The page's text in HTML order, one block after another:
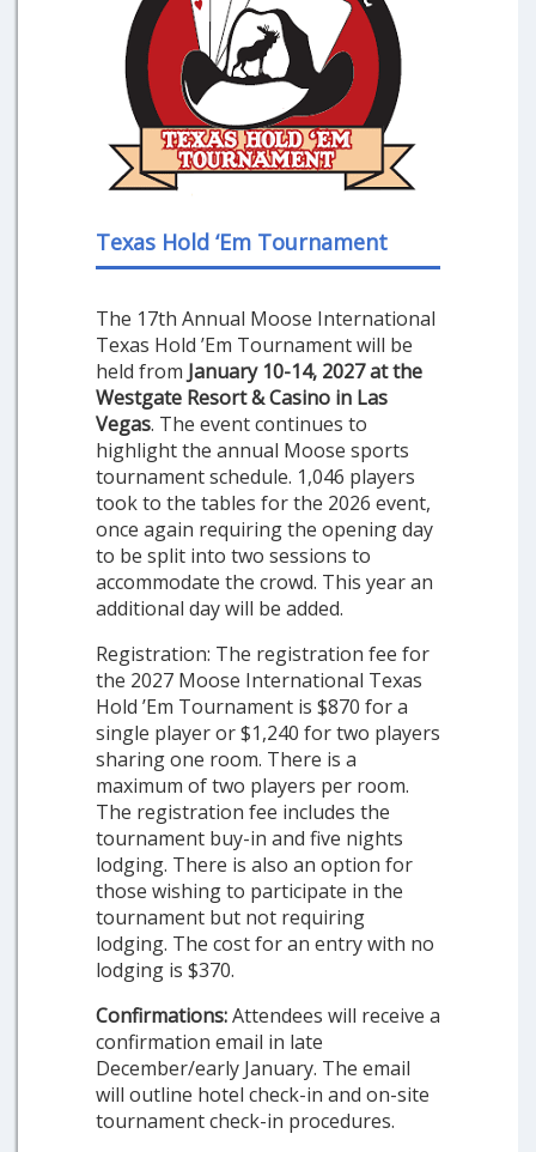
Texas Hold ‘Em Tournament
The 17th Annual Moose International
Texas Hold ’Em Tournament will be
held from January 10-14, 2027 at the
Westgate Resort & Casino in Las
Vegas. The event continues to
highlight the annual Moose sports
tournament schedule. 1,046 players
took to the tables for the 2026 event,
once again requiring the opening day
to be split into two sessions to
accommodate the crowd. This year an
additional day will be added.
Registration: The registration fee for
the 2027 Moose International Texas
Hold ’Em Tournament is $870 for a
single player or $1,240 for two players
sharing one room. There is a
maximum of two players per room.
The registration fee includes the
tournament buy-in and five nights
lodging. There is also an option for
those wishing to participate in the
tournament but not requiring
lodging. The cost for an entry with no
lodging is $370.
Confirmations:Attendees will receive a
confirmation email in late
December/early January. The email
will outline hotel check-in and on-site
tournament check-in procedures.